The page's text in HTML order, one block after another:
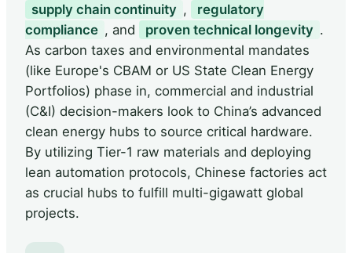
supply chain continuity ,
regulatory
compliance , and proven technical longevity .
As carbon taxes and environmental mandates
(like Europe's CBAM or US State Clean Energy
Portfolios) phase in, commercial and industrial
(C&I) decision-makers look to China’s advanced
clean energy hubs to source critical hardware.
By utilizing Tier-1 raw materials and deploying
lean automation protocols, Chinese factories act
as crucial hubs to fulfill multi-gigawatt global
projects.